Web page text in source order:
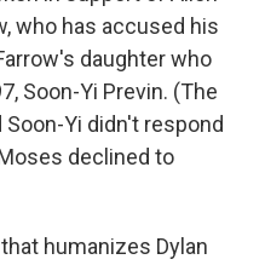
who has accused his
daughter who
Soon-Yi Previn. (The
Yi didn't respond
declined to
humanizes Dylan